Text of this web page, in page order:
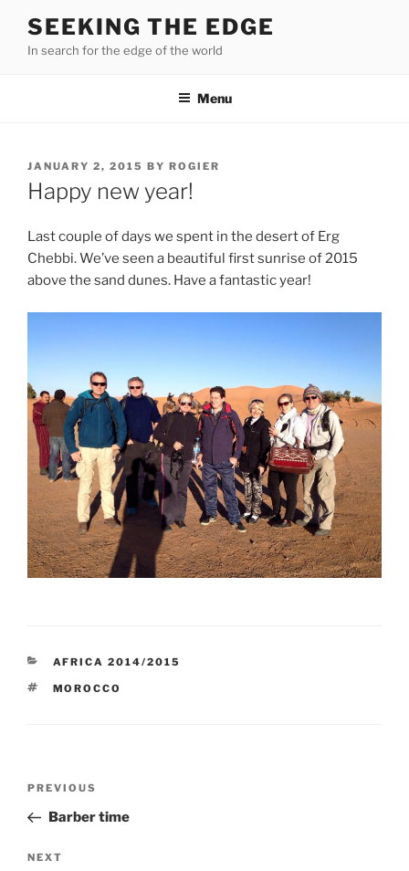
content
SEEKING THE EDGE
In search for the edge of the world
Menu
POSTED
ON
JANUARY 2, 2015 BY ROGIER
Happy new year!
Last couple of days we spent in the desert of Erg
Chebbi. We’ve seen a beautiful first sunrise of 2015
above the sand dunes. Have a fantastic year!
CATEGORIES
AFRICA 2014/2015
TAGS
MOROCCO
Previous
Post
PREVIOUS
Barber time
Next
NEXT